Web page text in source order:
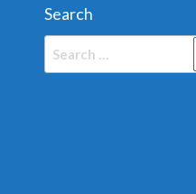
Search